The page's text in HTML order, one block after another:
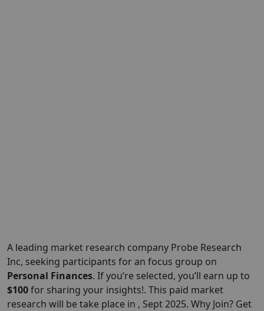
A leading market research company Probe Research
Inc, seeking participants for an focus group on
Personal Finances. If you’re selected, you’ll earn up to
$100for sharing your insights!. This paid market
research will be take place in , Sept 2025. Why Join? Get